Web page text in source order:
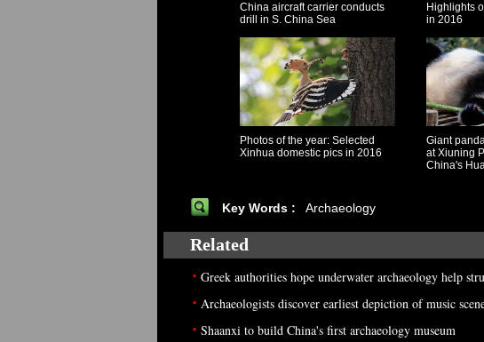
China aircraft carrier conducts
drill in S. China Sea
Highlights
in 2016
Photos of the year: Selected
Xinhua domestic pics in 2016
Giant
at Xiuning
China's
Key Words : Archaeology
Related
• Greek authorities hope underwater archaeology help
• Archaeologists discover earliest depiction of music
• Shaanxi to build China's first archaeology museum